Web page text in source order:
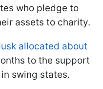
who pledge to
assets to charity.
allocated about
to the support
swing states.